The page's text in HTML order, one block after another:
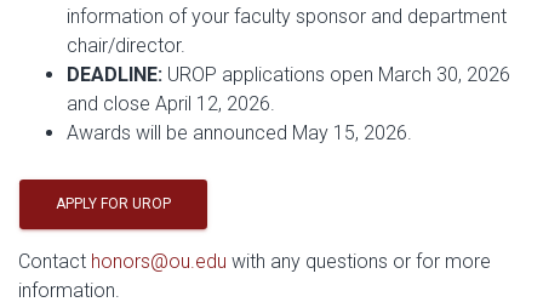
information of your faculty sponsor and department
chair/director.
DEADLINE: UROP applications open March 30, 2026
and close April 12, 2026.
Awards will be announced May 15, 2026.
APPLY FOR UROP
Contact honors@ou.edu with any questions or for more
information.